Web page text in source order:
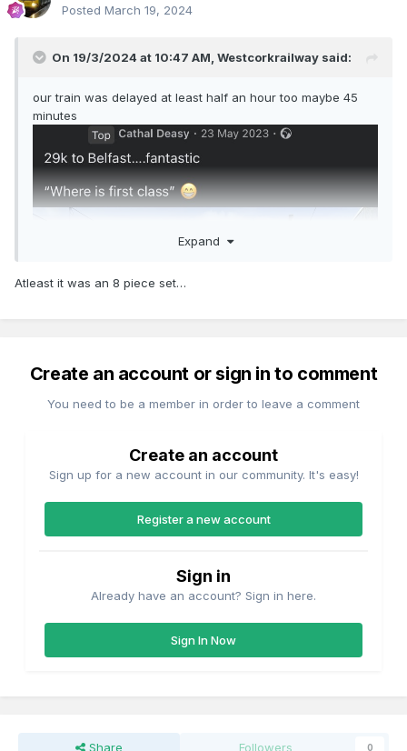
Posted March 19, 2024
On 19/3/2024 at 10:47 AM, Westcorkrailway said:
our train was delayed at least half an hour too maybe 45
minutes
Expand
Atleast it was an 8 piece set…
Create an account or sign in to comment
You need to be a member in order to leave a comment
Create an account
Sign up for a new account in our community. It's easy!
Register a new account
Sign in
Already have an account? Sign in here.
Sign In Now
Share Followers 0